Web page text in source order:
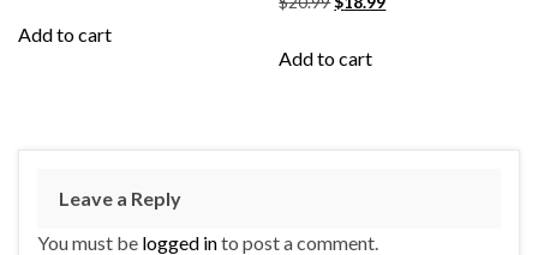
Add to cart
Add to cart
Leave a Reply
You must be logged into post a comment.